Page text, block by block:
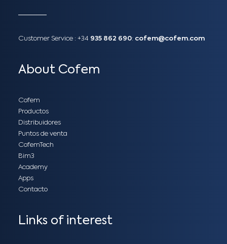
Customer Service : +34 935 862 690: cofem@cofem.com
About Cofem
Cofem
Productos
Distribuidores
Puntos de venta
CofemTech
Bim3
Academy
Apps
Contacto
Links of interest